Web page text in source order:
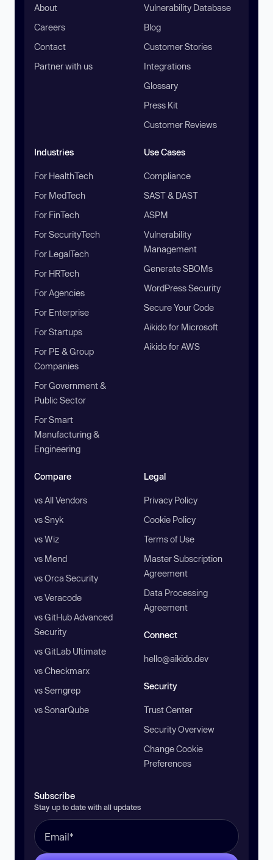
About
Careers
Contact
Partner with us
Vulnerability Database
Blog
Customer Stories
Integrations
Glossary
Press Kit
Customer Reviews
Industries
For HealthTech
For MedTech
For FinTech
For SecurityTech
For LegalTech
For HRTech
For Agencies
For Enterprise
For Startups
For PE & Group
Companies
For Government &
Public Sector
For Smart
Manufacturing &
Engineering
Use Cases
Compliance
SAST & DAST
ASPM
Vulnerability
Management
Generate SBOMs
WordPress Security
Secure Your Code
Aikido for Microsoft
Aikido for AWS
Compare
vs All Vendors
vs Snyk
vs Wiz
vs Mend
vs Orca Security
vs Veracode
vs GitHub Advanced
Security
vs GitLab Ultimate
vs Checkmarx
vs Semgrep
vs SonarQube
Legal
Privacy Policy
Cookie Policy
Terms of Use
Master Subscription
Agreement
Data Processing
Agreement
Connect
hello@aikido.dev
Security
Trust Center
Security Overview
Change Cookie
Preferences
Subscribe
Stay up to date with all updates